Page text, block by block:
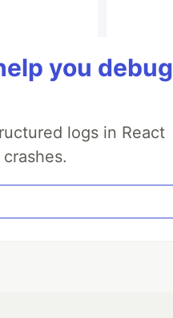
you debug
logs in React